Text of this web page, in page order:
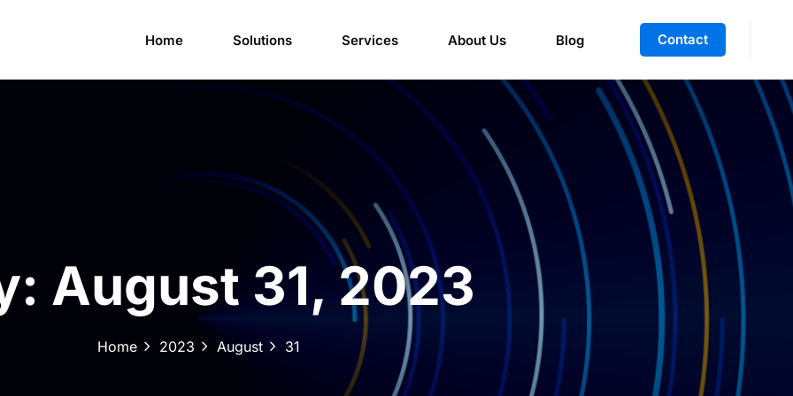
Home Solutions Services About Us Blog Contact
August 31, 2023
Home 2023 August 31